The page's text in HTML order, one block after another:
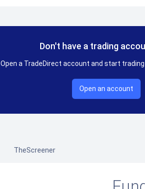
Don't have a trading
Open a TradeDirect account and start trading
Open an account
TheScreener